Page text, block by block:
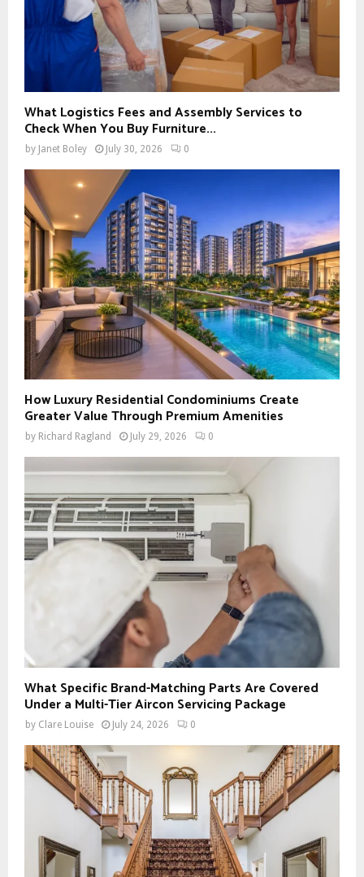
What Logistics Fees and Assembly Services to
Check When You Buy Furniture...
by Janet Boley July 30, 2026 0
How Luxury Residential Condominiums Create
Greater Value Through Premium Amenities
by Richard Ragland July 29, 2026 0
What Specific Brand-Matching Parts Are Covered
Under a Multi-Tier Aircon Servicing Package
by Clare Louise July 24, 2026 0